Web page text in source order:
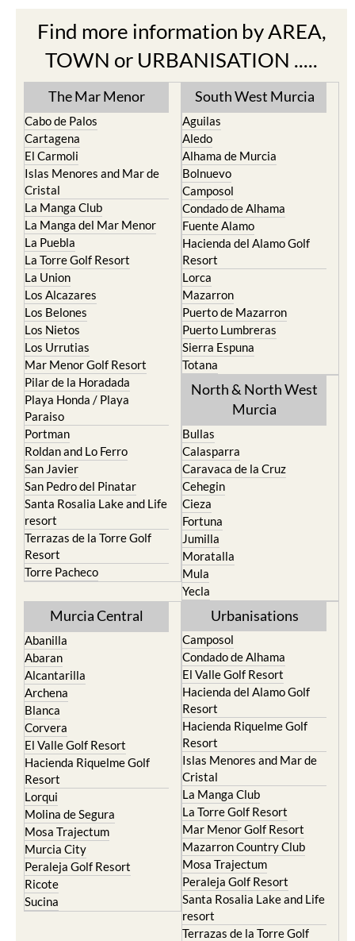
Find more information by AREA,
TOWN or URBANISATION .....
The Mar Menor
Cabo de Palos
Cartagena
El Carmoli
Islas Menores and Mar de
Cristal
La Manga Club
La Manga del Mar Menor
La Puebla
La Torre Golf Resort
La Union
Los Alcazares
Los Belones
Los Nietos
Los Urrutias
Mar Menor Golf Resort
Pilar de la Horadada
Playa Honda / Playa
Paraiso
Portman
Roldan and Lo Ferro
San Javier
San Pedro del Pinatar
Santa Rosalia Lake and Life
resort
Terrazas de la Torre Golf
Resort
Torre Pacheco
South West Murcia
Aguilas
Aledo
Alhama de Murcia
Bolnuevo
Camposol
Condado de Alhama
Fuente Alamo
Hacienda del Alamo Golf
Resort
Lorca
Mazarron
Puerto de Mazarron
Puerto Lumbreras
Sierra Espuna
Totana
North & North West
Murcia
Bullas
Calasparra
Caravaca de la Cruz
Cehegin
Cieza
Fortuna
Jumilla
Moratalla
Mula
Yecla
Murcia Central
Abanilla
Abaran
Alcantarilla
Archena
Blanca
Corvera
El Valle Golf Resort
Hacienda Riquelme Golf
Resort
Lorqui
Molina de Segura
Mosa Trajectum
Murcia City
Peraleja Golf Resort
Ricote
Sucina
Urbanisations
Camposol
Condado de Alhama
El Valle Golf Resort
Hacienda del Alamo Golf
Resort
Hacienda Riquelme Golf
Resort
Islas Menores and Mar de
Cristal
La Manga Club
La Torre Golf Resort
Mar Menor Golf Resort
Mazarron Country Club
Mosa Trajectum
Peraleja Golf Resort
Santa Rosalia Lake and Life
resort
Terrazas de la Torre Golf